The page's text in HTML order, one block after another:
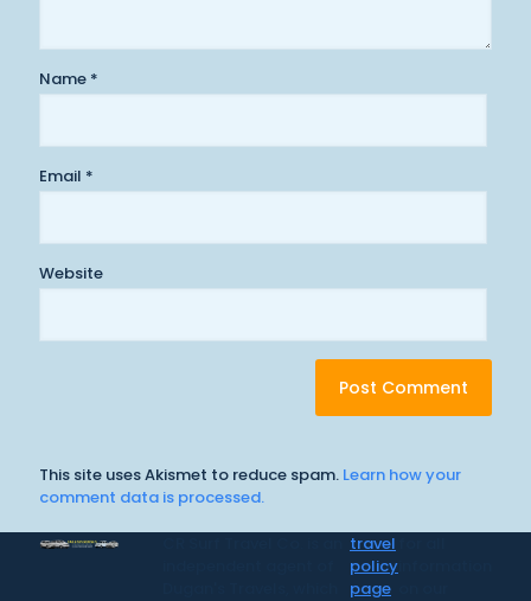
Name *
Email *
Website
This site uses Akismet to reduce spam. Learn how your
comment data is processed.
travel
policy
page